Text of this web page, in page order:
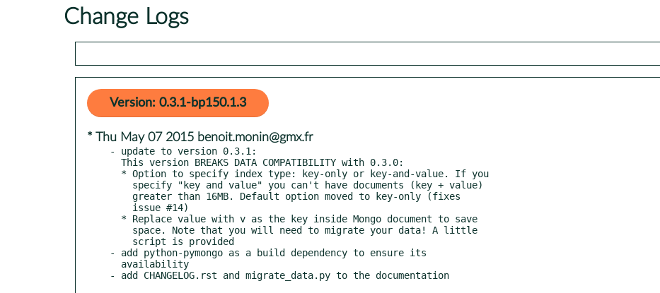
Change Logs
Version: 0.3.1-bp150.1.3
* Thu May 07 2015 benoit.monin@gmx.fr
- update to version 0.3.1:
- add python-pymongo as a build dependency to ensure its